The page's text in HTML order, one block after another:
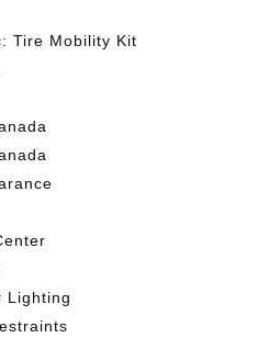
Tire Mobility Kit
Lighting